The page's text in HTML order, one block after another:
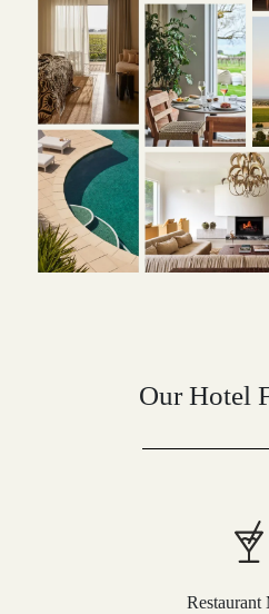
Our Hotel
Restaurant